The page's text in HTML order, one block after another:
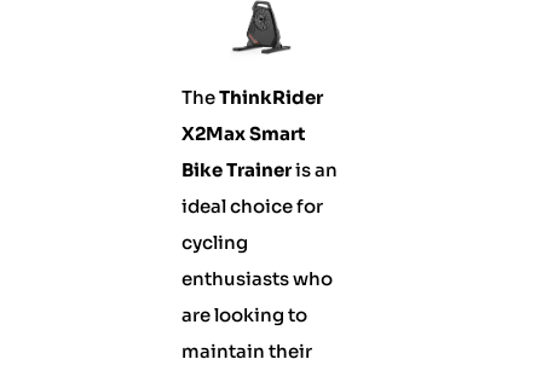
TheThinkRider
X2Max Smart
Bike Traineris an
ideal choice for
cycling
enthusiasts who
are looking to
maintain their